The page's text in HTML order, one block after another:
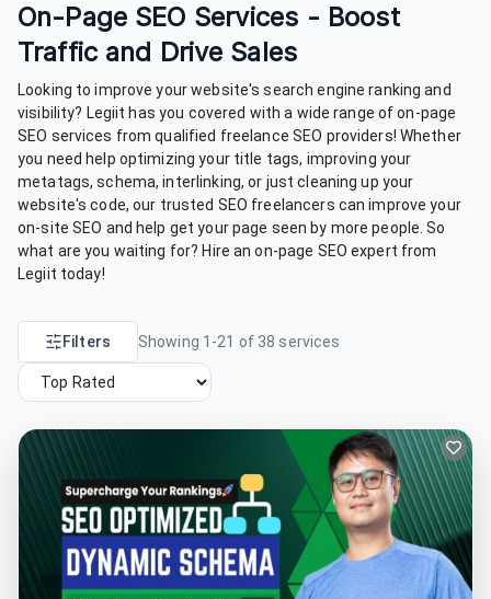
On-Page SEO Services - Boost
Traffic and Drive Sales
Looking to improve your website's search engine ranking and
visibility? Legiit has you covered with a wide range of on-page
SEO services from qualified freelance SEO providers! Whether
you need help optimizing your title tags, improving your
metatags, schema, interlinking, or just cleaning up your
website's code, our trusted SEO freelancers can improve your
on-site SEO and help get your page seen by more people. So
what are you waiting for? Hire an on-page SEO expert from
Legiit today!
Filters Showing 1 -21 of 38 services